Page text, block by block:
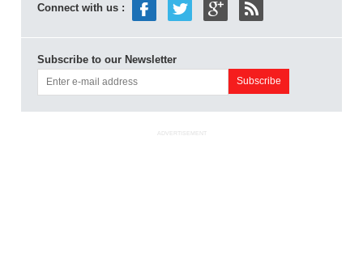
Connect with us :
Subscribe to our Newsletter
ADVERTISEMENT